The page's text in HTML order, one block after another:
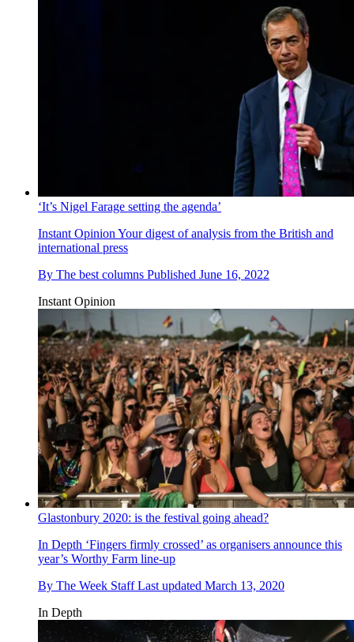
‘It’s Nigel Farage setting the agenda’
Instant Opinion Your digest of analysis from the British and
international press
By The best columns Published June 16, 2022
Instant Opinion
Glastonbury 2020: is the festival going ahead?
In Depth ‘Fingers firmly crossed’ as organisers announce this
year’s Worthy Farm line-up
By The Week Staff Last updated March 13, 2020
In Depth